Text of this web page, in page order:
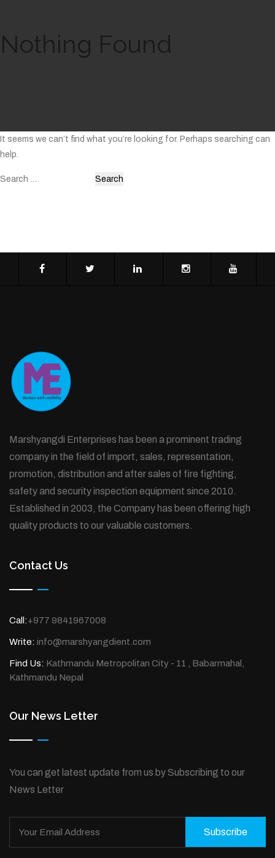
Nothing Found
It seems we can’t find what you’re looking for. Perhaps searching can
help.
Search
Marshyangdi Enterprises has been a prominent trading
company in the field of import, sales, representation,
promotion, distribution and after sales of fire fighting,
safety and security inspection equipment since 2010.
Established in 2003, the Company has been offering high
quality products to our valuable customers.
Contact Us
Call:+977 9841967008
Write: info@marshyangdient.com
Find Us: Kathmandu Metropolitan City - 11 , Babarmahal,
Kathmandu Nepal
Our News Letter
You can get latest update from us by Subscribing to our
News Letter
Subscribe